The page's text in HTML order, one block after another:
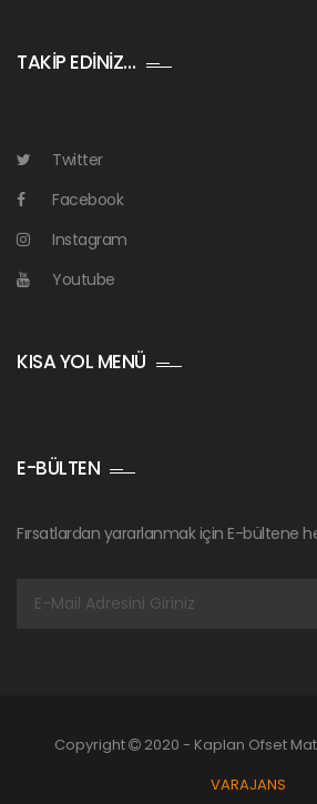
TAKİP EDİNİZ…
Twitter
Facebook
Instagram
Youtube
KISA YOL MENÜ
E-BÜLTEN
Fırsatlardan yararlanmak için E-bültene
Copyright 2020 - Kaplan Ofset
VARAJANS